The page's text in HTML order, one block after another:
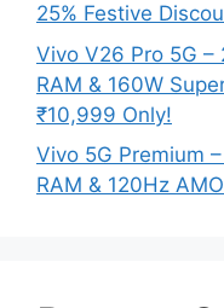
25% Festive
Vivo V26 Pro 5G –
RAM & 160W
₹10,999 Only!
Vivo 5G Premium
RAM & 120Hz